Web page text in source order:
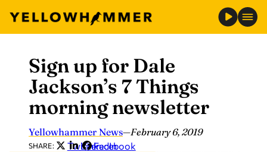
content
Sign up for Dale
Jackson’s 7 Things
morning newsletter
Yellowhammer News—February 6, 2019
SHARE: Twitter
LinkedIn
Facebook